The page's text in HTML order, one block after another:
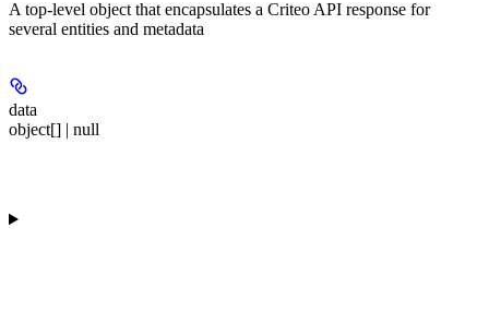
A top-level object that encapsulates a Criteo API response for
several entities and metadata
data
object[] | null